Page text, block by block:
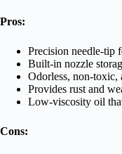
Pros:
Precision needle-tip
Built-in nozzle
Odorless, non-toxic,
Provides rust and
Low-viscosity oil
Cons: